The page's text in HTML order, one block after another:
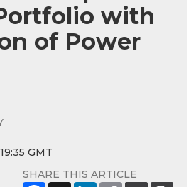
with
of Power
GMT
SHARE THIS ARTICLE